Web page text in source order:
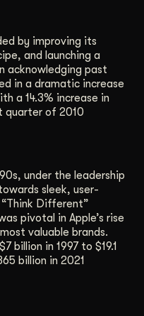
by improving its
and launching a
acknowledging past
in a dramatic increase
a 14.3% increase in
quarter of 2010
under the leadership
sleek, user-
Different”
pivotal in Apple’s rise
valuable brands.
billion in 1997 to $19.1
billion in 2021